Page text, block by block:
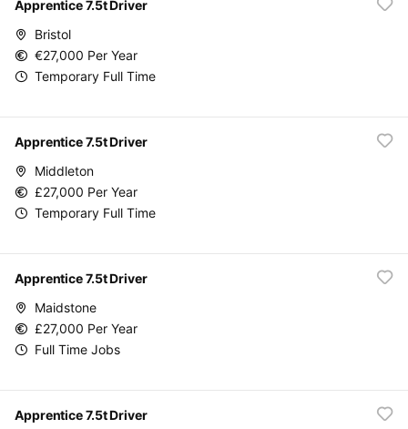
Apprentice 7.5t Driver
Bristol
€27,000 Per Year
Temporary Full Time
Apprentice 7.5t Driver
Middleton
£27,000 Per Year
Temporary Full Time
Apprentice 7.5t Driver
Maidstone
£27,000 Per Year
Full Time Jobs
Apprentice 7.5t Driver